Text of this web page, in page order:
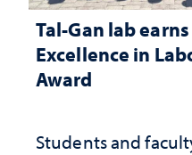
Tal-Gan lab
Excellence in
Award
Students and